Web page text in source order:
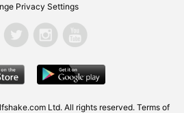
Privacy Settings
Ltd. All rights reserved. Terms of